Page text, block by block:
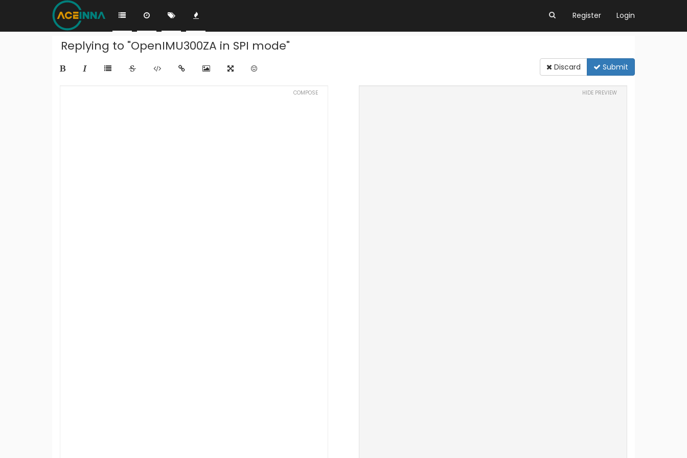
Register Login
Replying to "OpenIMU300ZA in SPI mode"
Discard Submit
COMPOSE HIDE PREVIEW